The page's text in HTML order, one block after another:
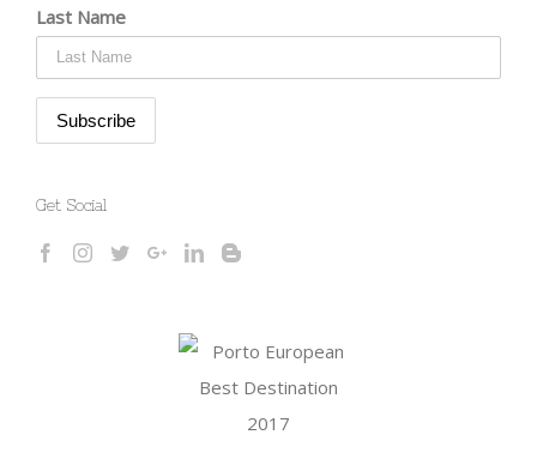
Last Name
Get Social